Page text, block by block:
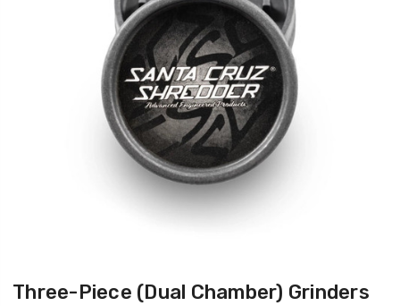
Three-Piece (Dual Chamber) Grinders